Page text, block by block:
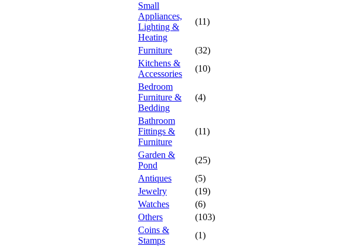
Small
Appliances,
Lighting &
Heating
(11)
Furniture
(32)
Kitchens &
Accessories
(10)
Bedroom
Furniture &
Bedding
(4)
Bathroom
Fittings &
Furniture
(11)
Garden &
Pond
(25)
Antiques
(5)
Jewelry
(19)
Watches
(6)
Others
(103)
Coins &
Stamps
(1)